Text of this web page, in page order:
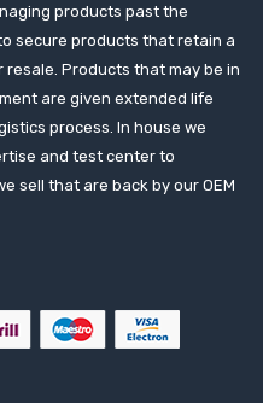
products past the
secure products that retain a
Products that may be in
are given extended life
process. In house we
and test center to
sell that are back by our OEM